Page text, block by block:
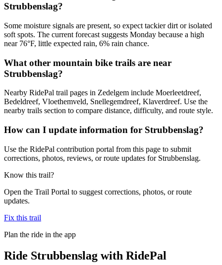
Strubbenslag?
Some moisture signals are present, so expect tackier dirt or isolated
soft spots. The current forecast suggests Monday because a high
near 76°F, little expected rain, 6% rain chance.
What other mountain bike trails are near
Strubbenslag?
Nearby RidePal trail pages in Zedelgem include Moerleetdreef,
Bedeldreef, Vloethemveld, Snellegemdreef, Klaverdreef. Use the
nearby trails section to compare distance, difficulty, and route style.
How can I update information for Strubbenslag?
Use the RidePal contribution portal from this page to submit
corrections, photos, reviews, or route updates for Strubbenslag.
Know this trail?
Open the Trail Portal to suggest corrections, photos, or route
updates.
Fix this trail
Plan the ride in the app
Ride Strubbenslag with RidePal